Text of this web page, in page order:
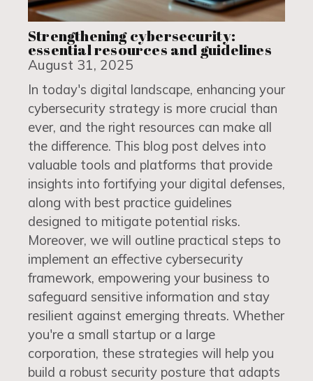
Strengthening cybersecurity:
essential resources and guidelines
August 31, 2025
In today's digital landscape, enhancing your
cybersecurity strategy is more crucial than
ever, and the right resources can make all
the difference. This blog post delves into
valuable tools and platforms that provide
insights into fortifying your digital defenses,
along with best practice guidelines
designed to mitigate potential risks.
Moreover, we will outline practical steps to
implement an effective cybersecurity
framework, empowering your business to
safeguard sensitive information and stay
resilient against emerging threats. Whether
you're a small startup or a large
corporation, these strategies will help you
build a robust security posture that adapts